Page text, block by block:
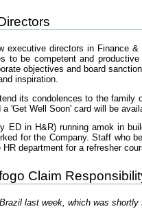
directors in Finance
to be competent and
objectives and board
inspiration.
its condolences to the
'Get Well Soon' card will be
ED in H&R) running amok in
for the Company. Staff who
department for a refresher
Claim
last week, which was